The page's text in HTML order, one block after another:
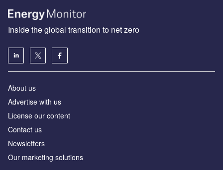
Inside the global transition to net zero
About us
Advertise with us
License our content
Contact us
Newsletters
Our marketing solutions